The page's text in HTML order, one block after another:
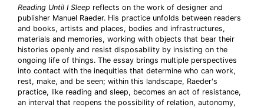
Reading Until I Sleep reflects on the work of designer and
publisher Manuel Raeder. His practice unfolds between readers
and books, artists and places, bodies and infrastructures,
materials and memories, working with objects that bear their
histories openly and resist disposability by insisting on the
ongoing life of things. The essay brings multiple perspectives
into contact with the inequities that determine who can work,
rest, make, and be seen; within this landscape, Raeder's
practice, like reading and sleep, becomes an act of resistance,
an interval that reopens the possibility of relation, autonomy,